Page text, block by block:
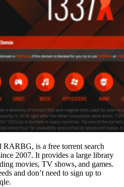
is a free torrent search
2007. It provides a large library
movies, TV shows, and games.
and don’t need to sign up to